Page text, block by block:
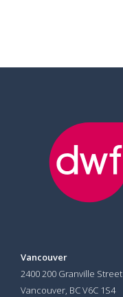
Vancouver
2400 200 Granville Street
Vancouver, BC V6C 1S4